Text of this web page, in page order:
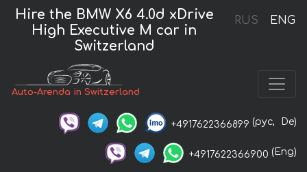
RUS ENG
Hire the BMW X6 4.0d xDrive
High Executive M car in
Switzerland
Auto-Arenda in Switzerland
+4917622366899 (рус, De)
+4917622366900 (Eng)